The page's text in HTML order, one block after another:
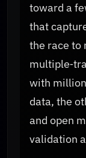
toward a
that
the race to
with
data, the
and open
validation